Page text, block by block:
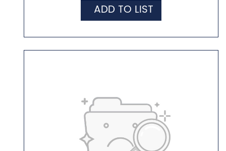
ADD TO LIST